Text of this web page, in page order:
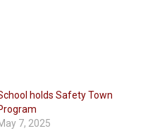
holds Safety Town
7, 2025